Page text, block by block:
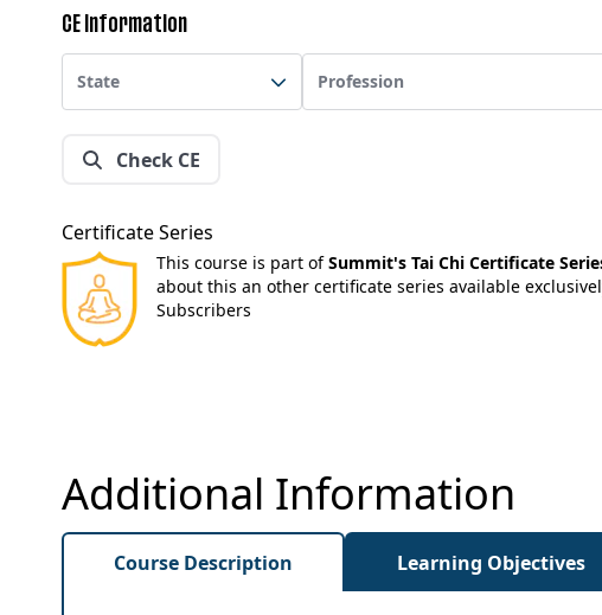
CE Information
State Profession
Check CE
Certificate Series
This course is part ofSummit's Tai Chi Certificate
about this an other certificate series available
Subscribers
Additional Information
Course Description Learning Objectives